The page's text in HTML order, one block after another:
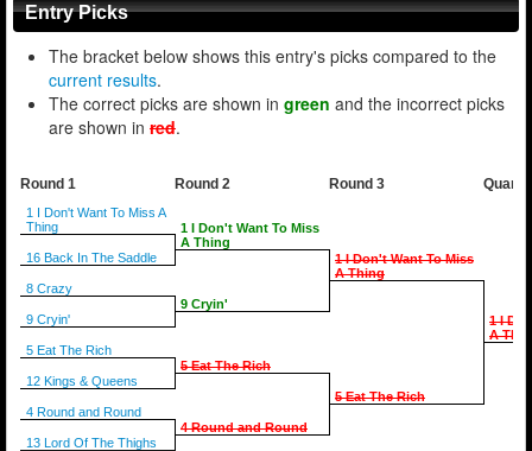
Entry Picks
The bracket below shows this entry's picks compared to the
current results.
The correct picks are shown in green and the incorrect picks
are shown in red.
Round 1
1 I Don't Want To Miss A
Thing
16 Back In The Saddle
8 Crazy
9 Cryin'
5 Eat The Rich
12 Kings & Queens
4 Round and Round
13 Lord Of The Thighs
Round 2
1 I Don't Want To Miss
A Thing
9 Cryin'
5 Eat The Rich
4 Round and Round
Round 3
1 I Don't Want To Miss
A Thing
5 Eat The Rich
1 I
A